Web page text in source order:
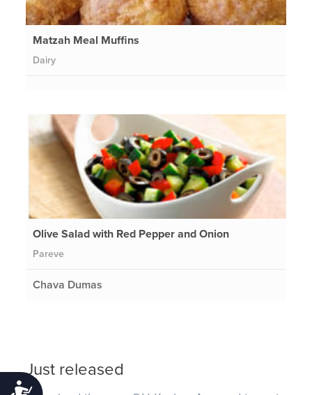
Matzah Meal Muffins
Dairy
Olive Salad with Red Pepper and Onion
Pareve
Chava Dumas
Just released